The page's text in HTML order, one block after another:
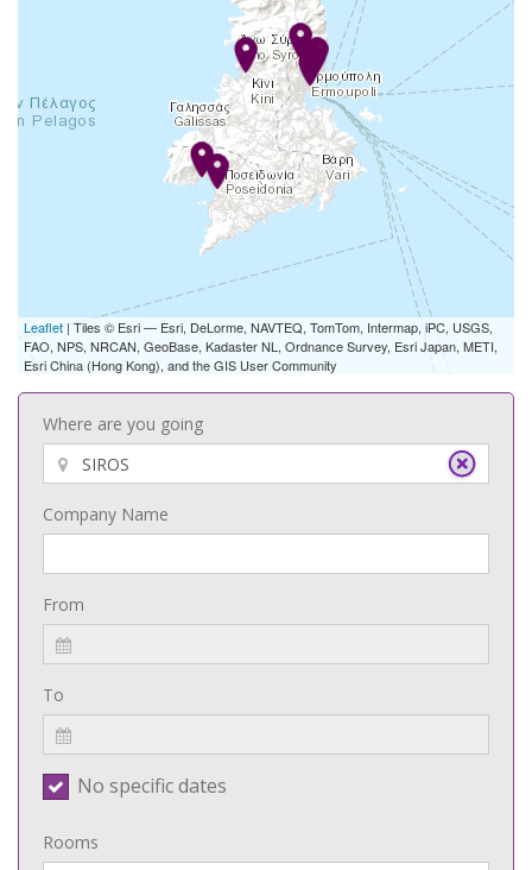
Leaflet | Tiles © Esri — Esri, DeLorme, NAVTEQ, TomTom, Intermap, iPC, USGS,
FAO, NPS, NRCAN, GeoBase, Kadaster NL, Ordnance Survey, Esri Japan, METI,
Esri China (Hong Kong), and the GIS User Community
Where are you going
Company Name
From
To
No specific dates
Rooms